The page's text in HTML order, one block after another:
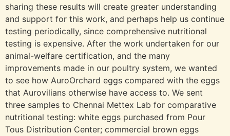
sharing these results will create greater understanding
and support for this work, and perhaps help us continue
testing periodically, since comprehensive nutritional
testing is expensive. After the work undertaken for our
animal-welfare certification, and the many
improvements made in our poultry system, we wanted
to see how AuroOrchard eggs compared with the eggs
that Aurovilians otherwise have access to. We sent
three samples to Chennai Mettex Lab for comparative
nutritional testing: white eggs purchased from Pour
Tous Distribution Center; commercial brown eggs